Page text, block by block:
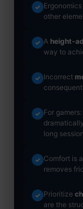
✓ Ergonomics
other
✓ A height-
way to
✓ Incorrect
✓ For gamers:
long
✓ Comfort is a
removes
✓ Prioritize
are the